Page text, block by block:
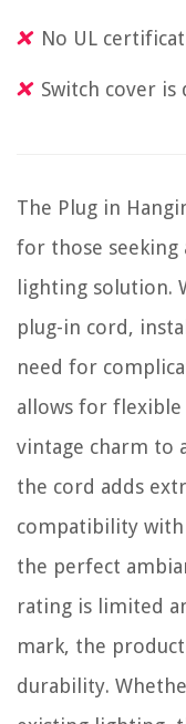
No UL
Switch cover
The Plug in
for those seeking
lighting solution.
plug-in cord,
need for
allows for
vintage charm to
the cord adds
compatibility
the perfect
rating is limited
mark, the
durability.